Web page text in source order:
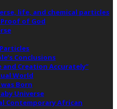
life, and chemical particles
of God
Conclusions
and Creation Accurately”
World
Born
Universe
Contemporary African